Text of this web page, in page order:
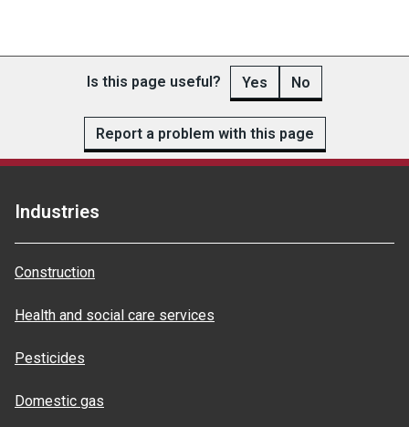
Is this page useful? Yes No
Report a problem with this page
Industries
Construction
Health and social care services
Pesticides
Domestic gas